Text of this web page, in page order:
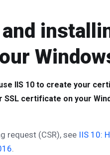
IIS 10 to create your
SSL certificate on your
request (CSR), see IIS 10:
.